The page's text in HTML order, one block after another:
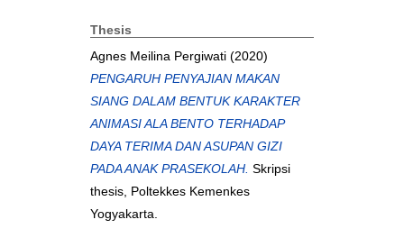
Thesis
Agnes Meilina Pergiwati (2020)
PENGARUH PENYAJIAN MAKAN
SIANG DALAM BENTUK KARAKTER
ANIMASI ALA BENTO TERHADAP
DAYA TERIMA DAN ASUPAN GIZI
PADA ANAK PRASEKOLAH. Skripsi
thesis, Poltekkes Kemenkes
Yogyakarta.